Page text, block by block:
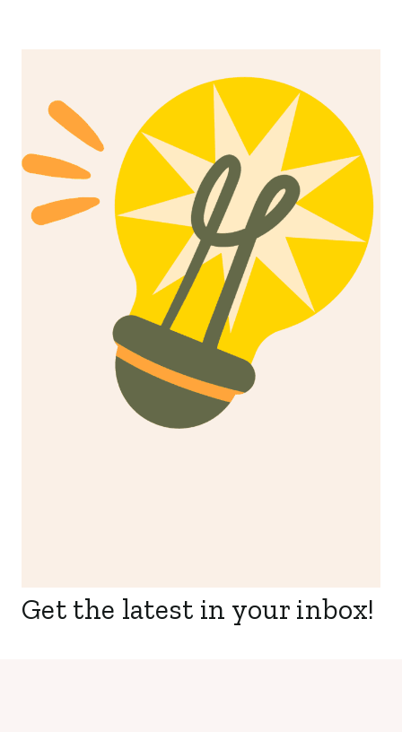
Get the latest in your inbox!